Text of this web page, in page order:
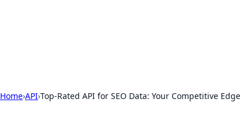
Home›API›Top-Rated API for SEO Data: Your Competitive Edge